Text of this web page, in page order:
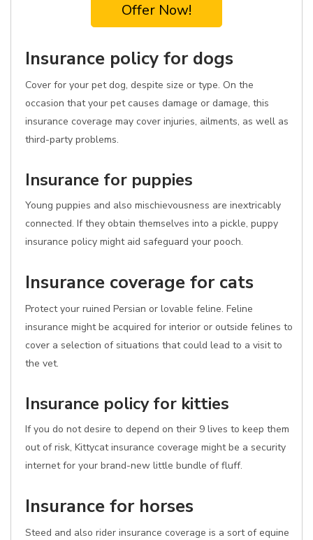
Offer Now!
Insurance policy for dogs
Cover for your pet dog, despite size or type. On the
occasion that your pet causes damage or damage, this
insurance coverage may cover injuries, ailments, as well as
third-party problems.
Insurance for puppies
Young puppies and also mischievousness are inextricably
connected. If they obtain themselves into a pickle, puppy
insurance policy might aid safeguard your pooch.
Insurance coverage for cats
Protect your ruined Persian or lovable feline. Feline
insurance might be acquired for interior or outside felines to
cover a selection of situations that could lead to a visit to
the vet.
Insurance policy for kitties
If you do not desire to depend on their 9 lives to keep them
out of risk, Kittycat insurance coverage might be a security
internet for your brand-new little bundle of fluff.
Insurance for horses
Steed and also rider insurance coverage is a sort of equine